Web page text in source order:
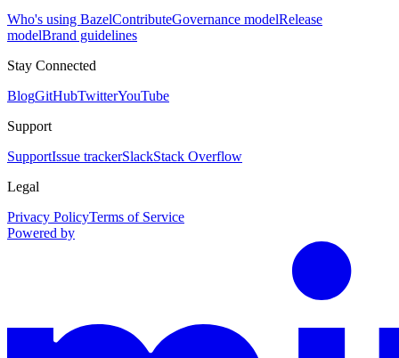
Who's using BazelContributeGovernance modelRelease
modelBrand guidelines
Stay Connected
BlogGitHubTwitterYouTube
Support
SupportIssue trackerSlackStack Overflow
Legal
Privacy PolicyTerms of Service
Powered by